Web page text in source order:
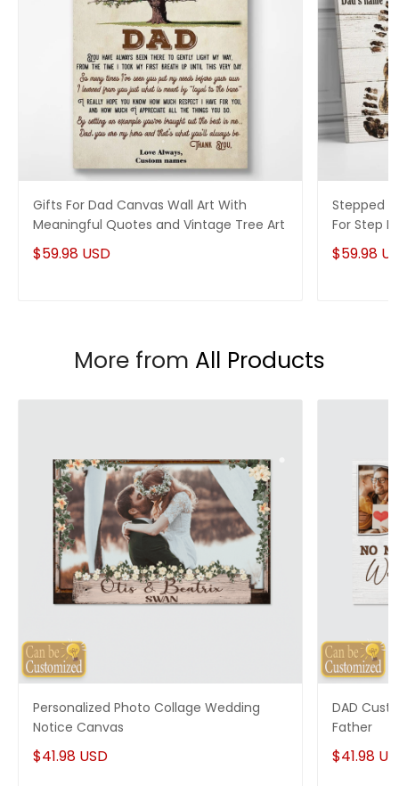
Gifts For Dad Canvas Wall Art With
Meaningful Quotes and Vintage Tree Art
$59.98 USD
Stepped
For Step
$59.98
More from All Products
Personalized Photo Collage Wedding
Notice Canvas
$41.98 USD
DAD
Father
$41.98